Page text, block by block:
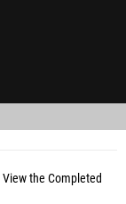
View the Completed